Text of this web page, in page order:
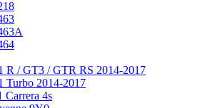
R / GT3 / GTR RS 2014-2017
Turbo 2014-2017
Carrera 4s